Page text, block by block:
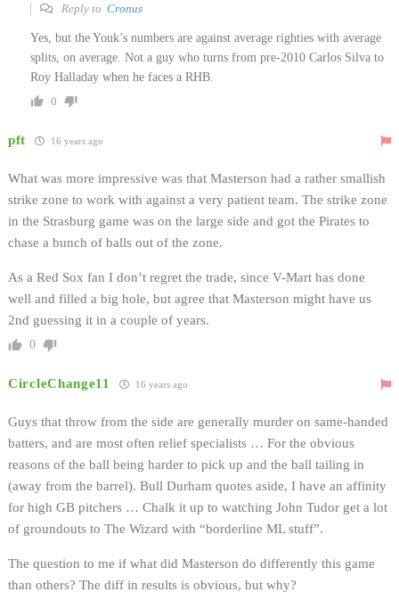
Reply to Cronus
Yes, but the Youk’s numbers are against average righties with average
splits, on average. Not a guy who turns from pre-2010 Carlos Silva to
Roy Halladay when he faces a RHB.
0
pft 16 years ago
What was more impressive was that Masterson had a rather smallish
strike zone to work with against a very patient team. The strike zone
in the Strasburg game was on the large side and got the Pirates to
chase a bunch of balls out of the zone.
As a Red Sox fan I don’t regret the trade, since V-Mart has done
well and filled a big hole, but agree that Masterson might have us
2nd guessing it in a couple of years.
0
CircleChange11 16 years ago
Guys that throw from the side are generally murder on same-handed
batters, and are most often relief specialists … For the obvious
reasons of the ball being harder to pick up and the ball tailing in
(away from the barrel). Bull Durham quotes aside, I have an affinity
for high GB pitchers … Chalk it up to watching John Tudor get a lot
of groundouts to The Wizard with “borderline ML stuff”.
The question to me if what did Masterson do differently this game
than others? The diff in results is obvious, but why?